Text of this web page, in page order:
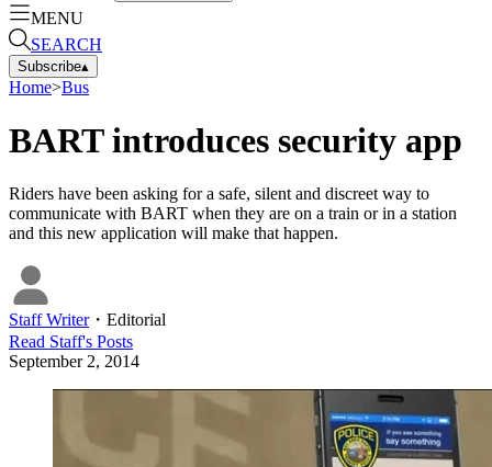
MENU
SEARCH
Subscribe▴
Home>Bus
BART introduces security app
Riders have been asking for a safe, silent and discreet way to
communicate with BART when they are on a train or in a station
and this new application will make that happen.
Staff Writer・ Editorial
Read Staff's Posts
September 2, 2014